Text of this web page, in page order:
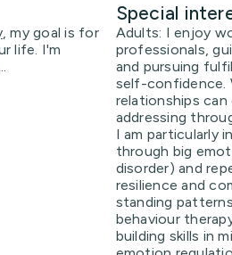
, my goal is for
life. I'm
Special
Adults: I enjoy
professionals,
and pursuing
self-confidence.
relationships
addressing
I am particularly
through big
disorder) and
resilience and
standing
behaviour
building skills in